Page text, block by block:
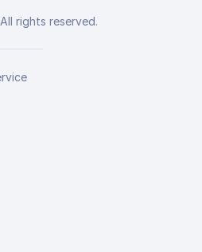
rights reserved.